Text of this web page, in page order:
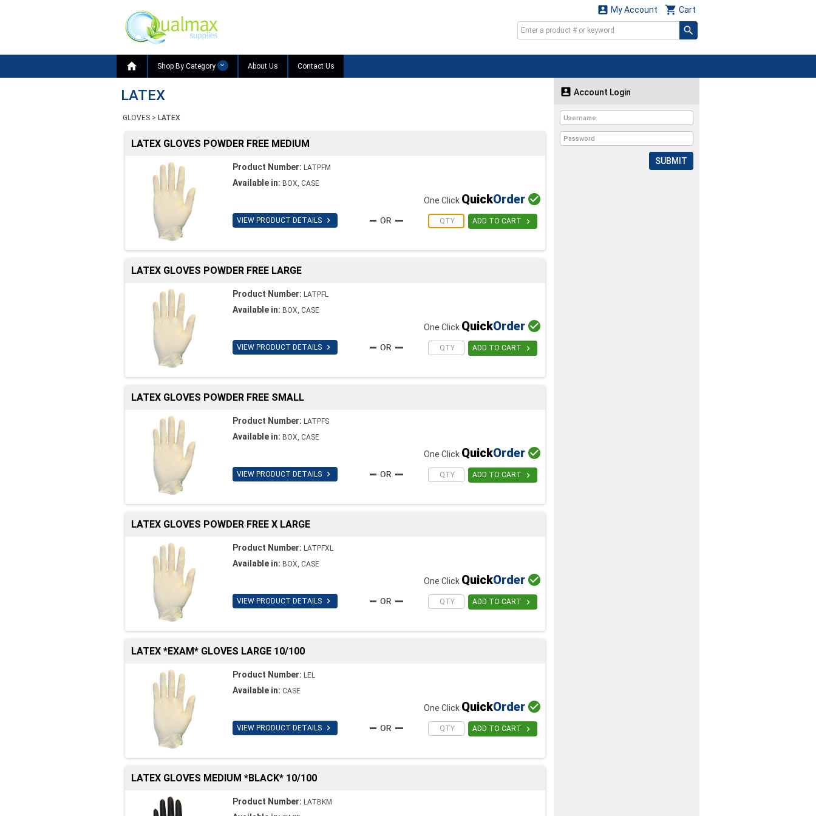
 Cart
 My Account
 Shop By Category About Us Contact Us
LATEX
GLOVES > LATEX
LATEX GLOVES POWDER FREE MEDIUM
Product Number: LATPFM
Available in: BOX, CASE
VIEW PRODUCT DETAILS 
One Click QuickOrder 
ADD TO CART 
LATEX GLOVES POWDER FREE LARGE
Product Number: LATPFL
Available in: BOX, CASE
VIEW PRODUCT DETAILS 
One Click QuickOrder 
ADD TO CART 
LATEX GLOVES POWDER FREE SMALL
Product Number: LATPFS
Available in: BOX, CASE
VIEW PRODUCT DETAILS 
One Click QuickOrder 
ADD TO CART 
LATEX GLOVES POWDER FREE X LARGE
Product Number: LATPFXL
Available in: BOX, CASE
VIEW PRODUCT DETAILS 
One Click QuickOrder 
ADD TO CART 
LATEX *EXAM* GLOVES LARGE 10/100
Product Number: LEL
Available in: CASE
VIEW PRODUCT DETAILS 
One Click QuickOrder 
ADD TO CART 
LATEX GLOVES MEDIUM *BLACK* 10/100
Product Number: LATBKM
 Account Login
SUBMIT